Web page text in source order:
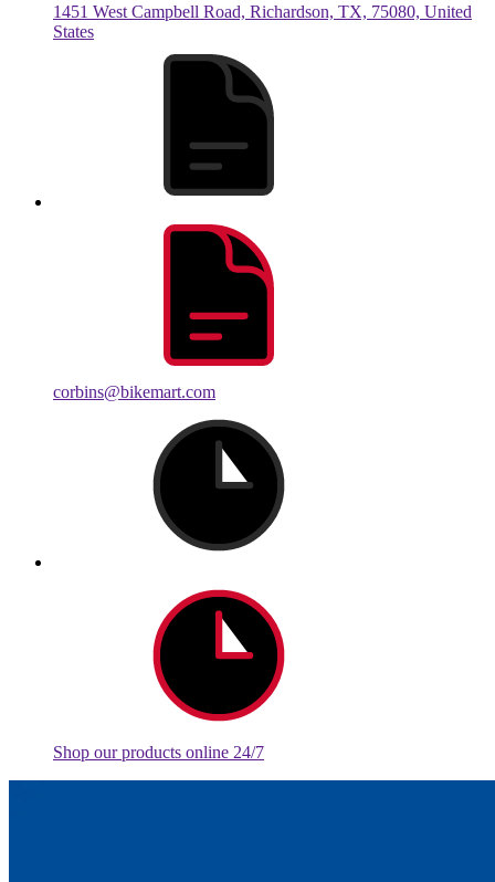
1451 West Campbell Road, Richardson, TX, 75080, United
States
corbins@bikemart.com
Shop our products online 24/7